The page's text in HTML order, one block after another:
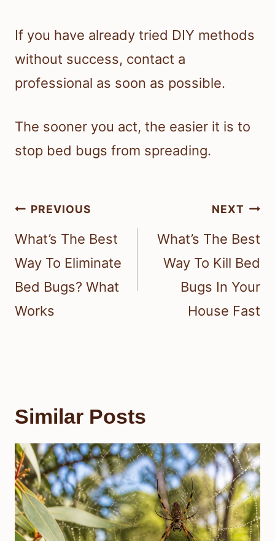
If you have already tried DIY methods
without success, contact a
professional as soon as possible.
The sooner you act, the easier it is to
stop bed bugs from spreading.
Post
navigation
PREVIOUS
What’s The Best
Way To Eliminate
Bed Bugs? What
Works
NEXT
What’s The Best
Way To Kill Bed
Bugs In Your
House Fast
Similar Posts